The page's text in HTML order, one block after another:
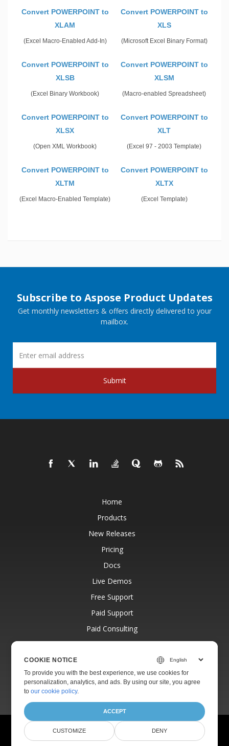
Convert POWERPOINT to
XLAM
(Excel Macro-Enabled Add-In)
Convert POWERPOINT to
XLS
(Microsoft Excel Binary Format)
Convert POWERPOINT to
XLSB
(Excel Binary Workbook)
Convert POWERPOINT to
XLSM
(Macro-enabled Spreadsheet)
Convert POWERPOINT to
XLSX
(Open XML Workbook)
Convert POWERPOINT to
XLT
(Excel 97 - 2003 Template)
Convert POWERPOINT to
XLTM
(Excel Macro-Enabled Template)
Convert POWERPOINT to
XLTX
(Excel Template)
Subscribe to Aspose Product Updates
Get monthly newsletters & offers directly delivered to your
mailbox.
Submit
Home
Products
New Releases
Pricing
Docs
Live Demos
Free Support
Paid Support
Paid Consulting
Blog
About
© Aspose Pty Ltd 2001-2026.
All Rights Reserved.
Terms of use
COOKIE NOTICE
To provide you with the best experience, we use cookies for
personalization, analytics, and ads. By using our site, you agree
toour cookie policy.
ACCEPT
CUSTOMIZE DENY